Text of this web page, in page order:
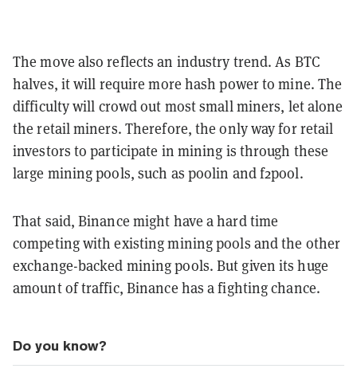
The move also reflects an industry trend. As BTC
halves, it will require more hash power to mine. The
difficulty will crowd out most small miners, let alone
the retail miners. Therefore, the only way for retail
investors to participate in mining is through these
large mining pools, such as poolin and f2pool.
That said, Binance might have a hard time
competing with existing mining pools and the other
exchange-backed mining pools. But given its huge
amount of traffic, Binance has a fighting chance.
Do you know?